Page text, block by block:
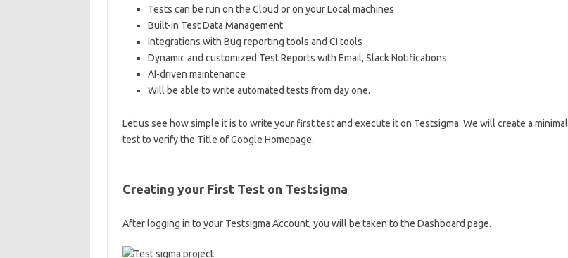
Tests can be run on the Cloud or on your Local machines
Built-in Test Data Management
Integrations with Bug reporting tools and CI tools
Dynamic and customized Test Reports with Email, Slack Notifications
AI-driven maintenance
Will be able to write automated tests from day one.
Let us see how simple it is to write your first test and execute it on Testsigma. We will create a minimal
test to verify the Title of Google Homepage.
Creating your First Test on Testsigma
After logging in to your Testsigma Account, you will be taken to the Dashboard page.